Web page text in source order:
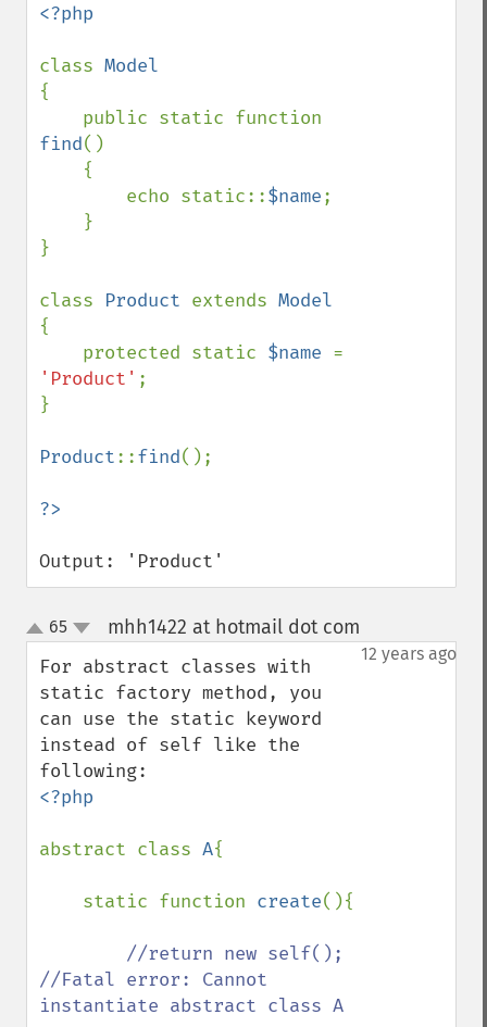
<?php
class
{
find()
        echo static::
$name;
}
class Product extends
{
    protected static
$name
'Product' ;
}
Product::find();
Output: 'Product'
up
down
65 mhh1422 at hotmail dot com
12 years ago
For abstract classes with
static factory method, you
can use the static keyword
instead of self like the
<?php
abstract class A{
    static function
create(){
//return new self();
//Fatal error: Cannot
instantiate abstract class A